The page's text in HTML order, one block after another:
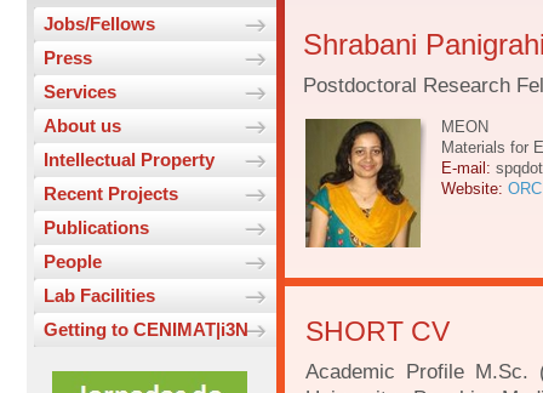
Jobs/Fellows
Press
Services
About us
Intellectual Property
Recent Projects
Publications
People
Lab Facilities
Getting to CENIMAT|i3N
Shrabani
Postdoctoral Research
MEON
Materials for
E-mail:
Website:
SHORT CV
Academic Profile M.Sc.